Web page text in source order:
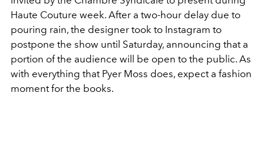
Haute Couture week. After a two-hour delay due to
pouring rain, the designer took to Instagram to
postpone the show until Saturday, announcing that a
portion of the audience will be open to the public. As
with everything that Pyer Moss does, expect a fashion
moment for the books.